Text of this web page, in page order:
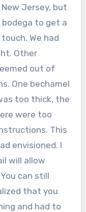
Jersey, but
to get a
We had
Other
out of
One bechamel
too thick, the
were too
This
envisioned. I
will allow
can still
that you
and had to